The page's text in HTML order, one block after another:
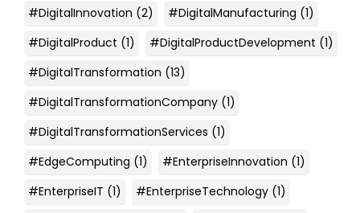
#DigitalInnovation (2) #DigitalManufacturing (1)
#DigitalProduct (1) #DigitalProductDevelopment (1)
#DigitalTransformation (13)
#DigitalTransformationCompany (1)
#DigitalTransformationServices (1)
#EdgeComputing (1) #EnterpriseInnovation (1)
#EnterpriseIT (1) #EnterpriseTechnology (1)